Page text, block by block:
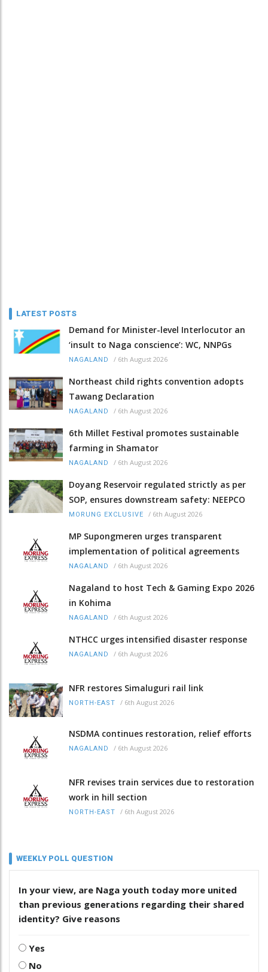
LATEST POSTS
Demand for Minister-level Interlocutor an
‘insult to Naga conscience’: WC, NNPGs
NAGALAND / 6th August 2026
Northeast child rights convention adopts
Tawang Declaration
NAGALAND / 6th August 2026
6th Millet Festival promotes sustainable
farming in Shamator
NAGALAND / 6th August 2026
Doyang Reservoir regulated strictly as per
SOP, ensures downstream safety: NEEPCO
MORUNG EXCLUSIVE / 6th August 2026
MP Supongmeren urges transparent
implementation of political agreements
NAGALAND / 6th August 2026
Nagaland to host Tech & Gaming Expo 2026
in Kohima
NAGALAND / 6th August 2026
NTHCC urges intensified disaster response
NAGALAND / 6th August 2026
NFR restores Simaluguri rail link
NORTH-EAST / 6th August 2026
NSDMA continues restoration, relief efforts
NAGALAND / 6th August 2026
NFR revises train services due to restoration
work in hill section
NORTH-EAST / 6th August 2026
WEEKLY POLL QUESTION
In your view, are Naga youth today more united
than previous generations regarding their shared
identity? Give reasons
Yes
No